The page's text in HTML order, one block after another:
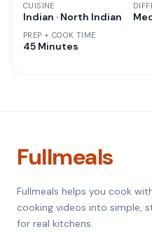
CUISINE
Indian · North Indian
PREP + COOK TIME
45 Minutes
Fullmeals
Fullmeals helps you cook
cooking videos into simple,
for real kitchens.